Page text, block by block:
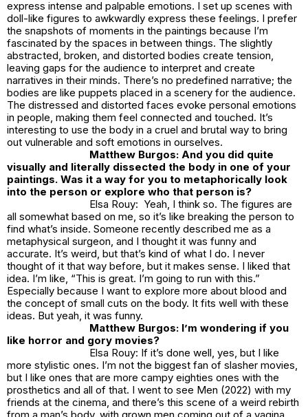
express intense and palpable emotions. I set up scenes with
doll-like figures to awkwardly express these feelings. I prefer
the snapshots of moments in the paintings because I’m
fascinated by the spaces in between things. The slightly
abstracted, broken, and distorted bodies create tension,
leaving gaps for the audience to interpret and create
narratives in their minds. There’s no predefined narrative; the
bodies are like puppets placed in a scenery for the audience.
The distressed and distorted faces evoke personal emotions
in people, making them feel connected and touched. It’s
interesting to use the body in a cruel and brutal way to bring
out vulnerable and soft emotions in ourselves.
Matthew Burgos: And you did quite
visually and literally dissected the body in one of your
paintings. Was it a way for you to metaphorically look
into the person or explore who that person is?
Elsa Rouy: Yeah, I think so. The figures are
all somewhat based on me, so it’s like breaking the person to
find what’s inside. Someone recently described me as a
metaphysical surgeon, and I thought it was funny and
accurate. It’s weird, but that’s kind of what I do. I never
thought of it that way before, but it makes sense. I liked that
idea. I’m like, “This is great. I’m going to run with this.”
Especially because I want to explore more about blood and
the concept of small cuts on the body. It fits well with these
ideas. But yeah, it was funny.
Matthew Burgos: I’m wondering if you
like horror and gory movies?
Elsa Rouy: If it’s done well, yes, but I like
more stylistic ones. I’m not the biggest fan of slasher movies,
but I like ones that are more campy eighties ones with the
prosthetics and all of that. I went to see Men (2022) with my
friends at the cinema, and there’s this scene of a weird rebirth